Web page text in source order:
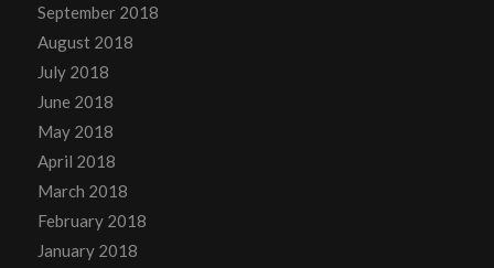
September 2018
August 2018
July 2018
June 2018
May 2018
April 2018
March 2018
February 2018
January 2018